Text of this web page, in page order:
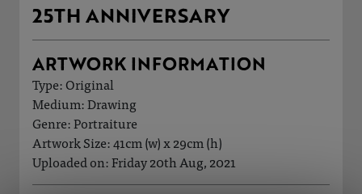
25TH ANNIVERSARY
ARTWORK INFORMATION
Type: Original
Medium: Drawing
Genre: Portraiture
Artwork Size: 41cm (w) x 29cm (h)
Uploaded on: Friday 20th Aug, 2021